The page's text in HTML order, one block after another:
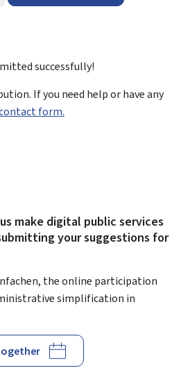
successfully!
If you need help or have any
form.
make digital public services
your suggestions for
the online participation
simplification in